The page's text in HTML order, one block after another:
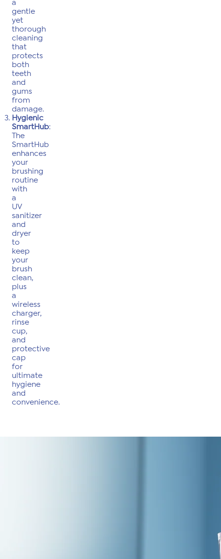
a
gentle
yet
thorough
cleaning
that
protects
both
teeth
and
gums
from
damage.
Hygienic
SmartHub:
The
SmartHub
enhances
your
brushing
routine
with
a
UV
sanitizer
and
dryer
to
keep
your
brush
clean,
plus
a
wireless
charger,
rinse
cup,
and
protective
cap
for
ultimate
hygiene
and
convenience.